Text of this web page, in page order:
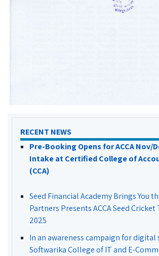
RECENT NEWS
Pre-Booking Opens for ACCA Nov/
Intake at Certified College of
(CCA)
Seed Financial Academy Brings You
Partners Presents ACCA Seed
2025
In an awareness campaign for digital
Softwarika College of IT and E-